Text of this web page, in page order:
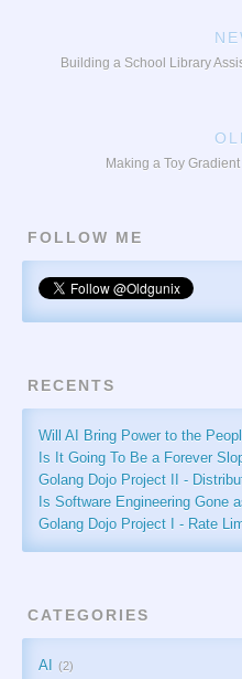
Building a School Library
Making a Toy
FOLLOW ME
RECENTS
Will AI Bring Power to the
Is It Going To Be a Forever
Golang Dojo Project II -
Is Software Engineering Gone
Golang Dojo Project I - Rate
CATEGORIES
AI 2